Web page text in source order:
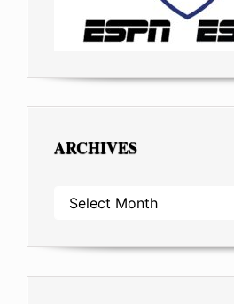
ARCHIVES
ARCHIVES